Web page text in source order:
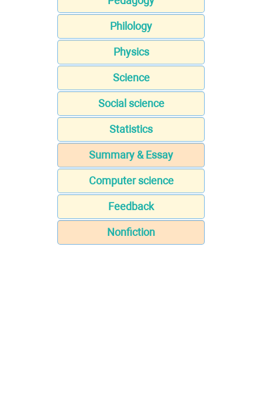
Philology
Physics
Science
Social science
Statistics
Summary & Essay
Computer science
Feedback
Nonfiction